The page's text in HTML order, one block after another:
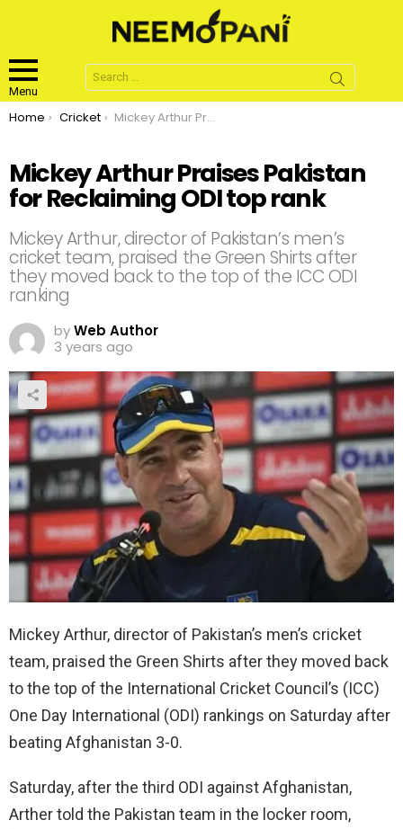
Menu
Search
for:
You are here:
Home Cricket Mickey Arthur Praises Pakistan for Reclaiming ODI top rank
Mickey Arthur Praises Pakistan
for Reclaiming ODI top rank
Mickey Arthur, director of Pakistan’s men’s
cricket team, praised the Green Shirts after
they moved back to the top of the ICC ODI
ranking
byWeb Author
3 years ago
Mickey Arthur, director of Pakistan’s men’s cricket
team, praised the Green Shirts after they moved back
to the top of the International Cricket Council’s (ICC)
One Day International (ODI) rankings on Saturday after
beating Afghanistan 3-0.
Saturday, after the third ODI against Afghanistan,
Arther told the Pakistan team in the locker room,